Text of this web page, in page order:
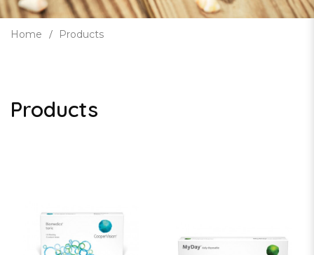
Home Products
Products